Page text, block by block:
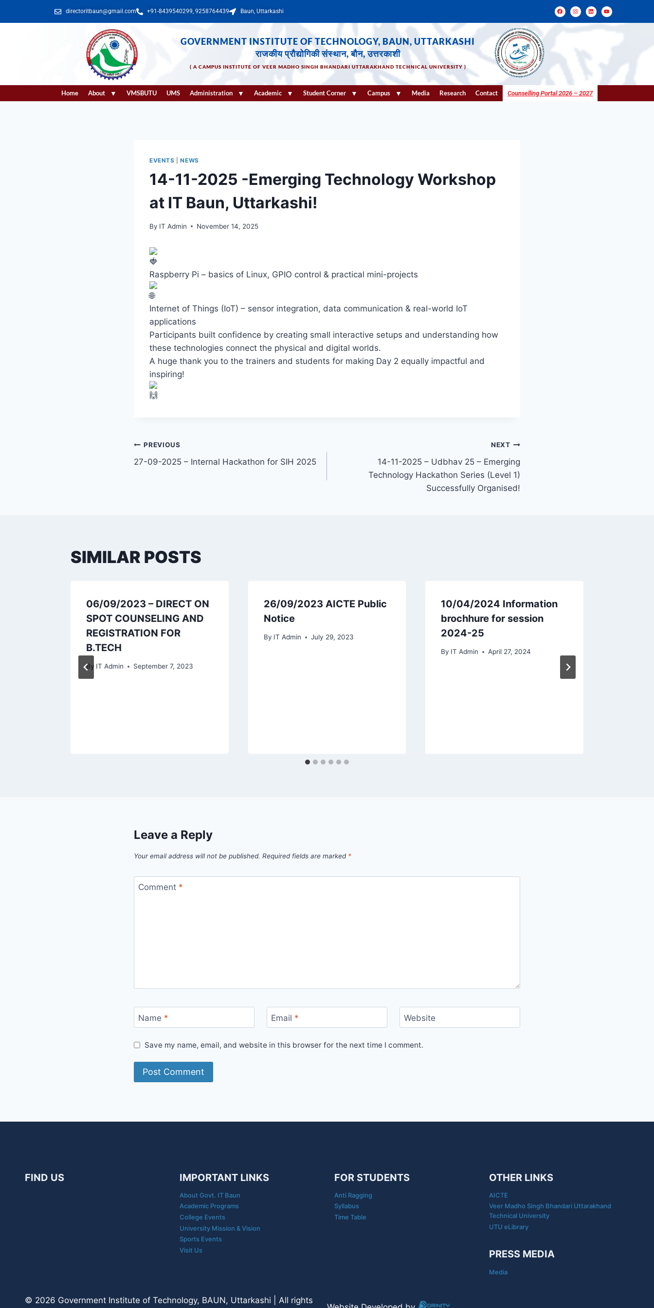
directoritbaun@gmail.com +91-8439540299, 9258764439 Baun, Uttarkashi
GOVERNMENT INSTITUTE OF TECHNOLOGY, BAUN, UTTARKASHI
राजकीय प्रौद्योगिकी संस्थान, बौन, उत्तरकाशी
( A CAMPUS INSTITUTE OF VEER MADHO SINGH BHANDARI UTTARAKHAND TECHNICAL UNIVERSITY )
Home About VMSBUTU UMS Administration Academic Student Corner Campus Media Research Contact Counselling Portal 2026 – 2027
EVENTS |NEWS
14-11-2025 -Emerging Technology Workshop
at IT Baun, Uttarkashi!
By IT Admin November 14, 2025
Raspberry Pi – basics of Linux, GPIO control & practical mini-projects
Internet of Things (IoT) – sensor integration, data communication & real-world IoT
applications
Participants built confidence by creating small interactive setups and understanding how
these technologies connect the physical and digital worlds.
A huge thank you to the trainers and students for making Day 2 equally impactful and
inspiring!
PREVIOUS
27-09-2025 – Internal Hackathon for SIH 2025
NEXT
14-11-2025 – Udbhav 25 – Emerging
Technology Hackathon Series (Level 1)
Successfully Organised!
SIMILAR POSTS
06/09/2023 – DIRECT ON
SPOT COUNSELING AND
REGISTRATION FOR
B.TECH
By IT Admin September 7, 2023
26/09/2023 AICTE Public
Notice
By IT Admin July 29, 2023
10/04/2024 Information
brochhure for session
2024-25
By IT Admin April 27, 2024
Leave a Reply
Your email address will not be published. Required fields are marked *
Comment *
Name * Email * Website
Save my name, email, and website in this browser for the next time I comment.
FIND US IMPORTANT LINKS
About Govt. IT Baun
Academic Programs
College Events
University Mission & Vision
Sports Events
Visit Us
FOR STUDENTS
Anti Ragging
Syllabus
Time Table
OTHER LINKS
AICTE
Veer Madho Singh Bhandari Uttarakhand
Technical University
UTU eLibrary
PRESS MEDIA
Media
© 2026 Government Institute of Technology, BAUN, Uttarkashi | All rights